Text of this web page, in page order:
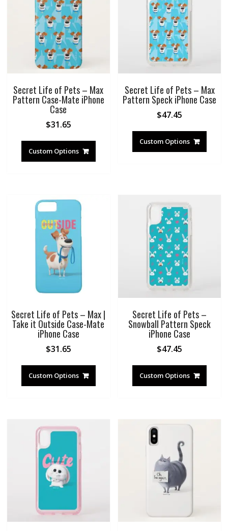
Secret Life of Pets – Max
Pattern Case-Mate iPhone
Case
$31.65
Custom Options
Secret Life of Pets – Max
Pattern Speck iPhone Case
$47.45
Custom Options
Secret Life of Pets – Max |
Take it Outside Case-Mate
iPhone Case
$31.65
Custom Options
Secret Life of Pets –
Snowball Pattern Speck
iPhone Case
$47.45
Custom Options